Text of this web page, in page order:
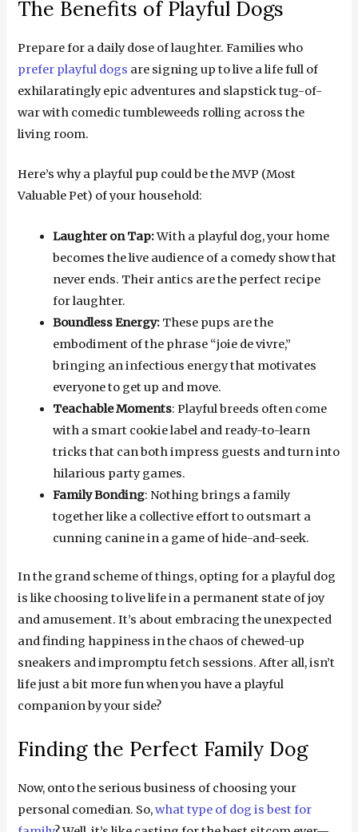
The Benefits of Playful Dogs
Prepare for a daily dose of laughter. Families who
prefer playful dogs are signing up to live a life full of
exhilaratingly epic adventures and slapstick tug-of-
war with comedic tumbleweeds rolling across the
living room.
Here’s why a playful pup could be the MVP (Most
Valuable Pet) of your household:
Laughter on Tap:With a playful dog, your home
becomes the live audience of a comedy show that
never ends. Their antics are the perfect recipe
for laughter.
Boundless Energy: These pups are the
embodiment of the phrase “joie de vivre,”
bringing an infectious energy that motivates
everyone to get up and move.
Teachable Moments: Playful breeds often come
with a smart cookie label and ready-to-learn
tricks that can both impress guests and turn into
hilarious party games.
Family Bonding: Nothing brings a family
together like a collective effort to outsmart a
cunning canine in a game of hide-and-seek.
In the grand scheme of things, opting for a playful dog
is like choosing to live life in a permanent state of joy
and amusement. It’s about embracing the unexpected
and finding happiness in the chaos of chewed-up
sneakers and impromptu fetch sessions. After all, isn’t
life just a bit more fun when you have a playful
companion by your side?
Finding the Perfect Family Dog
Now, onto the serious business of choosing your
personal comedian. So,what type of dog is best for